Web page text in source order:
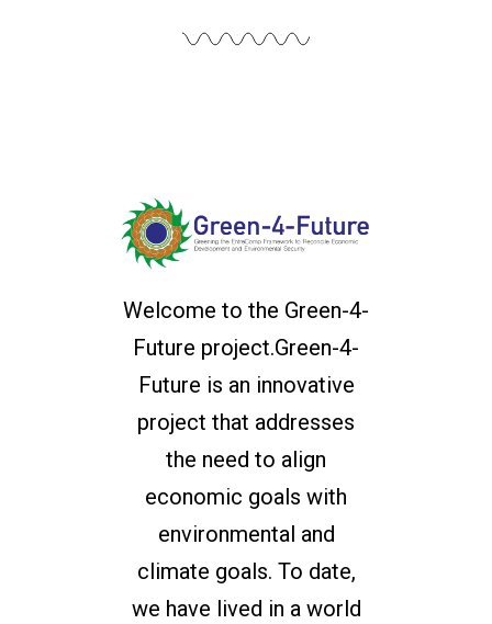
Welcome to the Green-4-
Future project.Green-4-
Future is an innovative
project that addresses
the need to align
economic goals with
environmental and
climate goals. To date,
we have lived in a world